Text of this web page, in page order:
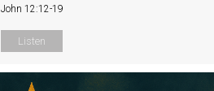
John 12:12-19
Listen